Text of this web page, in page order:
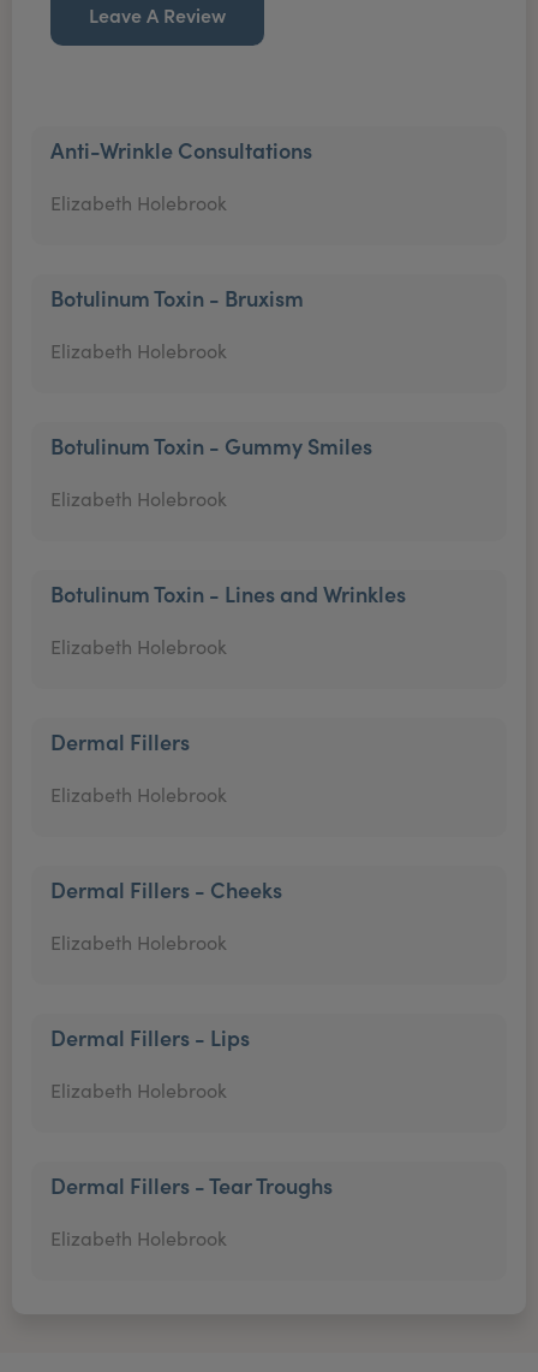
Leave A Review
Anti-Wrinkle Consultations
Elizabeth Holebrook
Botulinum Toxin - Bruxism
Elizabeth Holebrook
Botulinum Toxin - Gummy Smiles
Elizabeth Holebrook
Botulinum Toxin - Lines and Wrinkles
Elizabeth Holebrook
Dermal Fillers
Elizabeth Holebrook
Dermal Fillers - Cheeks
Elizabeth Holebrook
Dermal Fillers - Lips
Elizabeth Holebrook
Dermal Fillers - Tear Troughs
Elizabeth Holebrook